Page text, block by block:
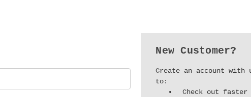
New Customer?
Create an account
to:
Check out faster